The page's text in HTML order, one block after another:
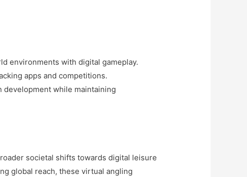
environments with digital gameplay.
apps and competitions.
development while maintaining
societal shifts towards digital leisure
global reach, these virtual angling